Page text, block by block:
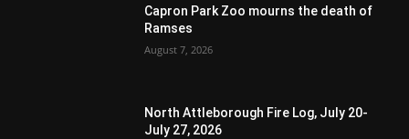
Capron Park Zoo mourns the death of
Ramses
August 7, 2026
North Attleborough Fire Log, July 20-
July 27, 2026